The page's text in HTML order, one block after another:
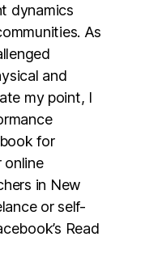
dynamics
As
and
my point, I
for
online
in New
or self-
Read